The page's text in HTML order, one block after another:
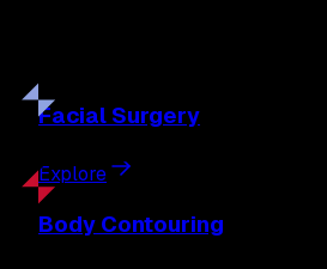
Facial Surgery
Explore
Body Contouring